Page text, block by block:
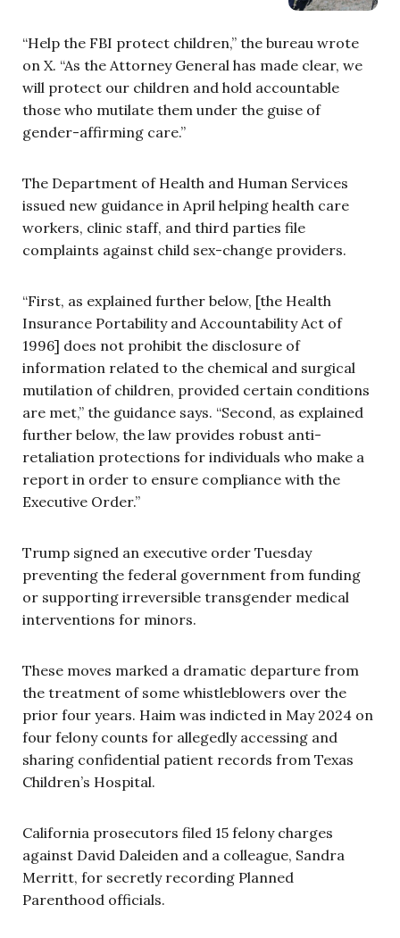
“Help the FBI protect children,” the bureau wrote
on X. “As the Attorney General has made clear, we
will protect our children and hold accountable
those who mutilate them under the guise of
gender-affirming care.”
The Department of Health and Human Services
issued new guidance in April helping health care
workers, clinic staff, and third parties file
complaints against child sex-change providers.
“First, as explained further below, [the Health
Insurance Portability and Accountability Act of
1996] does not prohibit the disclosure of
information related to the chemical and surgical
mutilation of children, provided certain conditions
are met,” the guidance says. “Second, as explained
further below, the law provides robust anti-
retaliation protections for individuals who make a
report in order to ensure compliance with the
Executive Order.”
Trump signed an executive order Tuesday
preventing the federal government from funding
or supporting irreversible transgender medical
interventions for minors.
These moves marked a dramatic departure from
the treatment of some whistleblowers over the
prior four years. Haim was indicted in May 2024 on
four felony counts for allegedly accessing and
sharing confidential patient records from Texas
Children’s Hospital.
California prosecutors filed 15 felony charges
against David Daleiden and a colleague, Sandra
Merritt, for secretly recording Planned
Parenthood officials.